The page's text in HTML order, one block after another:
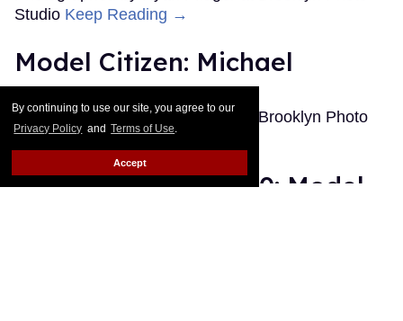
By continuing to use our site, you agree to our
Privacy Policy and Terms of Use.
Accept
Studio Keep Reading →
Model Citizen: Michael
Photographed by Ryan Pfluger at Brooklyn Photo
StudioKeep Reading →
The Best of Out 2010: Model